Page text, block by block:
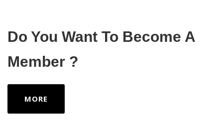
Do You Want To Become A
Member ?
MORE